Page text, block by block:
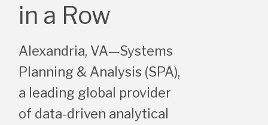
in a Row
Alexandria, VA—Systems
Planning & Analysis (SPA),
a leading global provider
of data-driven analytical